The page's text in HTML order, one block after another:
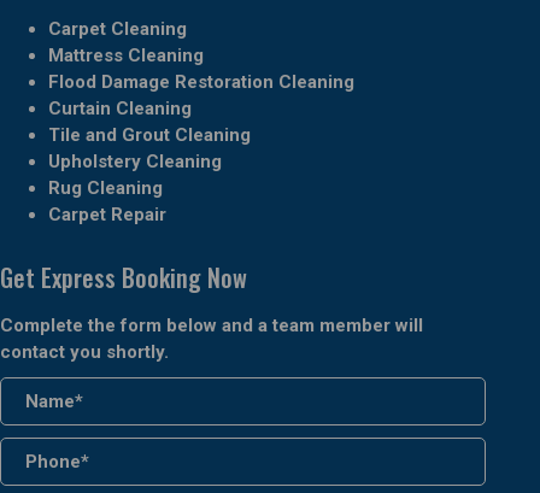
Carpet Cleaning
Mattress Cleaning
Flood Damage Restoration Cleaning
Curtain Cleaning
Tile and Grout Cleaning
Upholstery Cleaning
Rug Cleaning
Carpet Repair
Get Express Booking Now
Complete the form below and a team member will
contact you shortly.